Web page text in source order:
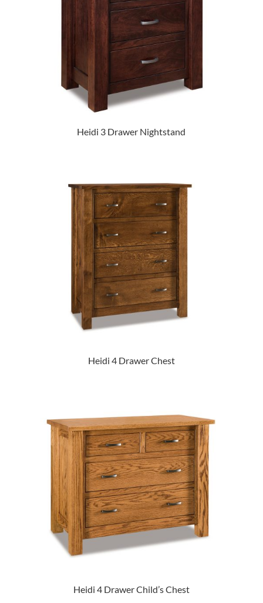
Heidi 3 Drawer Nightstand
Heidi 4 Drawer Chest
Heidi 4 Drawer Child’s Chest